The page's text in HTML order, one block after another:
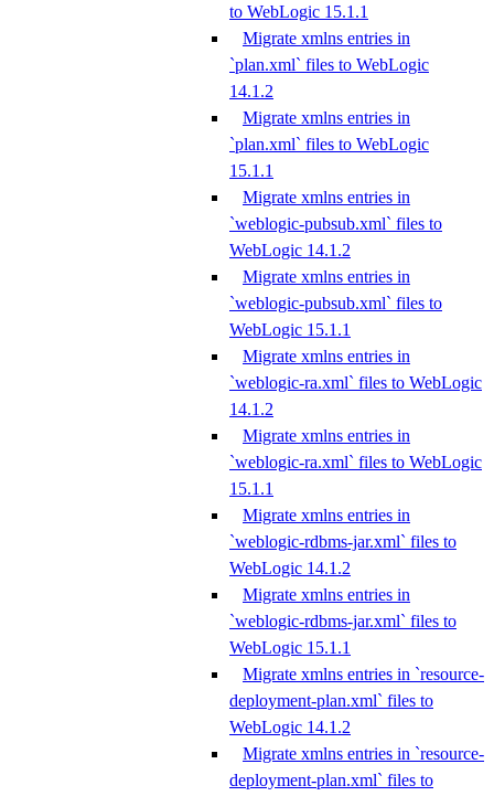
to WebLogic 15.1.1
Migrate xmlns entries in
`plan.xml` files to WebLogic
14.1.2
Migrate xmlns entries in
`plan.xml` files to WebLogic
15.1.1
Migrate xmlns entries in
`weblogic-pubsub.xml` files to
WebLogic 14.1.2
Migrate xmlns entries in
`weblogic-pubsub.xml` files to
WebLogic 15.1.1
Migrate xmlns entries in
`weblogic-ra.xml` files to WebLogic
14.1.2
Migrate xmlns entries in
`weblogic-ra.xml` files to WebLogic
15.1.1
Migrate xmlns entries in
`weblogic-rdbms-jar.xml` files to
WebLogic 14.1.2
Migrate xmlns entries in
`weblogic-rdbms-jar.xml` files to
WebLogic 15.1.1
Migrate xmlns entries in `resource-
deployment-plan.xml` files to
WebLogic 14.1.2
Migrate xmlns entries in `resource-
deployment-plan.xml` files to